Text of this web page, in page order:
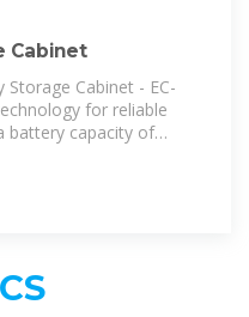
Cabinet
Cabinet - EC-
for reliable
battery capacity of